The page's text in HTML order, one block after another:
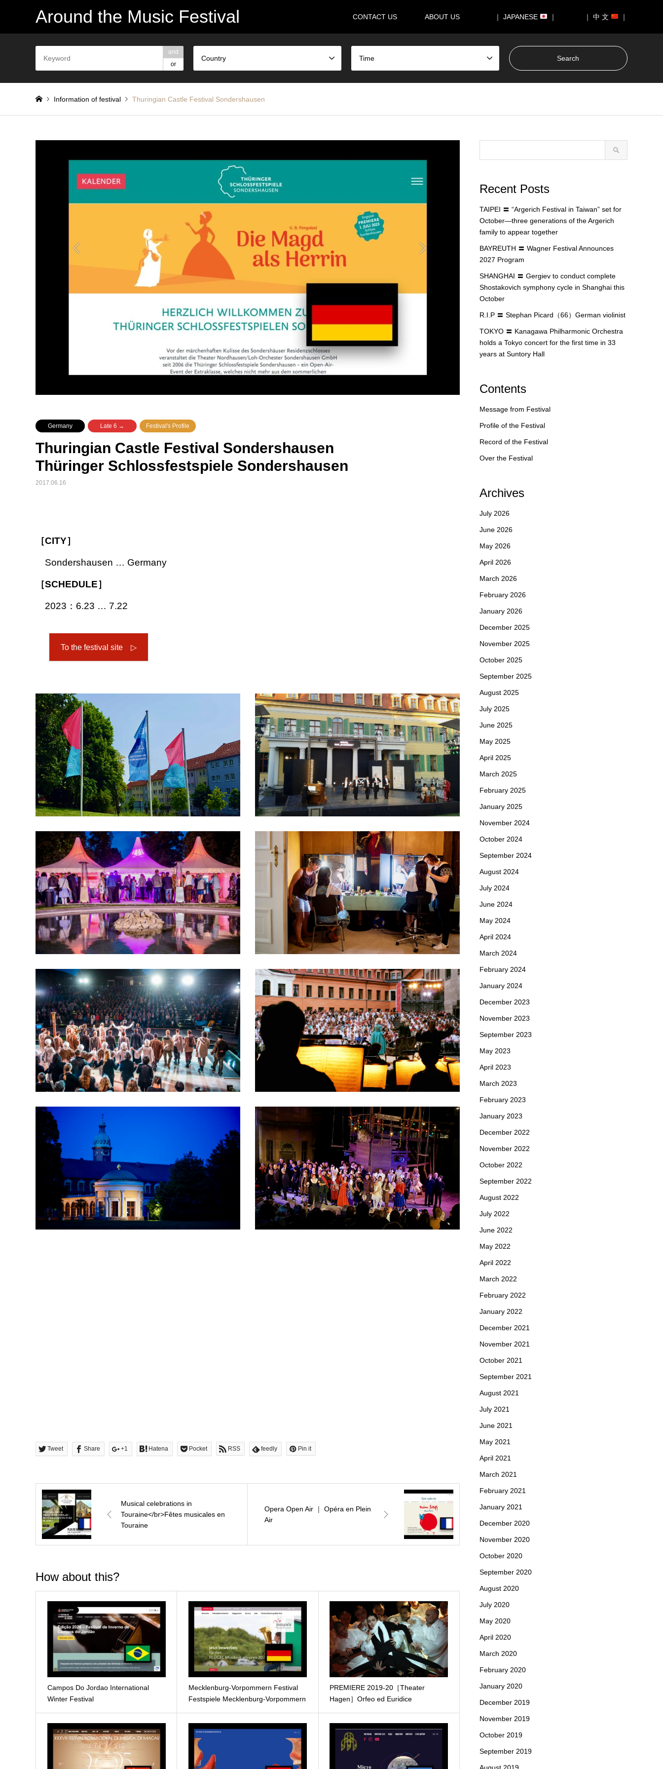
Around the Music Festival CONTACT US ABOUT US ｜ JAPANESE ｜ ｜ 中 文 ｜
and
or
Country Time
Information of festival Thuringian Castle Festival Sondershausen
Germany Late 6 → Festival's Profile
Thuringian Castle Festival Sondershausen
Thüringer Schlossfestspiele Sondershausen
2017.06.16
［CITY］
Sondershausen … Germany
［SCHEDULE］
2023：6.23 … 7.22
To the festival site ▷
Tweet Share +1 Hatena Pocket RSS feedly Pin it
Musical celebrations in
Touraine</br>Fêtes musicales en
Touraine
Opera Open Air ｜ Opéra en Plein
Air
How about this?
Campos Do Jordao International
Winter Festival
Mecklenburg-Vorpommern Festival
Festspiele Mecklenburg-Vorpommern
PREMIERE 2019-20［Theater
Hagen］Orfeo ed Euridice
Recent Posts
TAIPEI 〓 “Argerich Festival in Taiwan” set for
October—three generations of the Argerich
family to appear together
BAYREUTH 〓 Wagner Festival Announces
2027 Program
SHANGHAI 〓 Gergiev to conduct complete
Shostakovich symphony cycle in Shanghai this
October
R.I.P 〓 Stephan Picard（66）German violinist
TOKYO 〓 Kanagawa Philharmonic Orchestra
holds a Tokyo concert for the first time in 33
years at Suntory Hall
Contents
Message from Festival
Profile of the Festival
Record of the Festival
Over the Festival
Archives
July 2026
June 2026
May 2026
April 2026
March 2026
February 2026
January 2026
December 2025
November 2025
October 2025
September 2025
August 2025
July 2025
June 2025
May 2025
April 2025
March 2025
February 2025
January 2025
November 2024
October 2024
September 2024
August 2024
July 2024
June 2024
May 2024
April 2024
March 2024
February 2024
January 2024
December 2023
November 2023
September 2023
May 2023
April 2023
March 2023
February 2023
January 2023
December 2022
November 2022
October 2022
September 2022
August 2022
July 2022
June 2022
May 2022
April 2022
March 2022
February 2022
January 2022
December 2021
November 2021
October 2021
September 2021
August 2021
July 2021
June 2021
May 2021
April 2021
March 2021
February 2021
January 2021
December 2020
November 2020
October 2020
September 2020
August 2020
July 2020
May 2020
April 2020
March 2020
February 2020
January 2020
December 2019
November 2019
October 2019
September 2019